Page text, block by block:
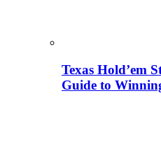
Texas Hold’em
Guide to